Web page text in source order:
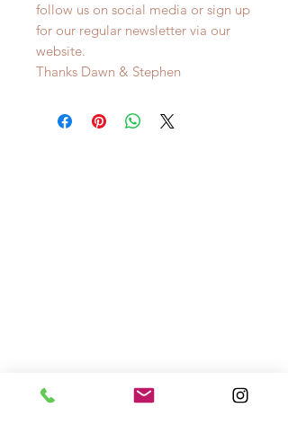
follow us on social media or sign up
for our regular newsletter via our
website.
Thanks Dawn & Stephen